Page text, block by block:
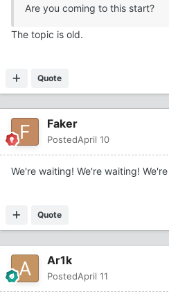
Are you coming to this start?
The topic is old.
Quote
Faker
PostedApril 10
We're waiting! We're waiting!
Quote
Ar1k
PostedApril 11